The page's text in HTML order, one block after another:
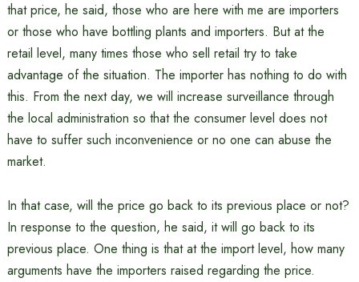
that price, he said, those who are here with me are importers
or those who have bottling plants and importers. But at the
retail level, many times those who sell retail try to take
advantage of the situation. The importer has nothing to do with
this. From the next day, we will increase surveillance through
the local administration so that the consumer level does not
have to suffer such inconvenience or no one can abuse the
market.
In that case, will the price go back to its previous place or not?
In response to the question, he said, it will go back to its
previous place. One thing is that at the import level, how many
arguments have the importers raised regarding the price.